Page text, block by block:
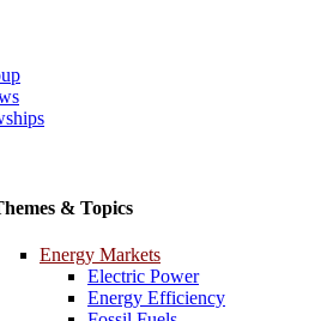
& Topics
Energy Markets
Electric Power
Energy Efficiency